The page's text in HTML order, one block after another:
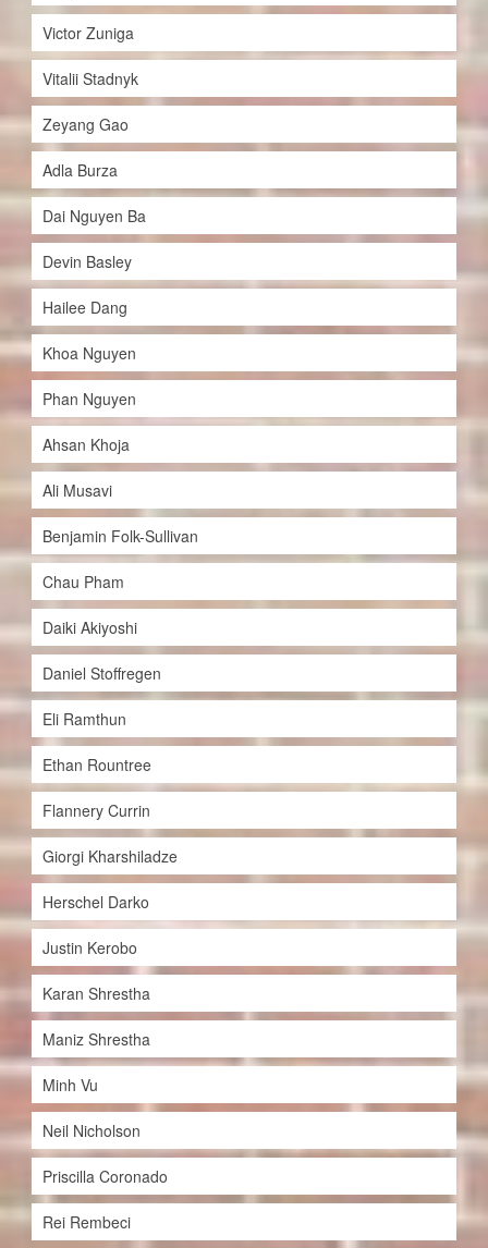
Victor Zuniga
Vitalii Stadnyk
Zeyang Gao
Adla Burza
Dai Nguyen Ba
Devin Basley
Hailee Dang
Khoa Nguyen
Phan Nguyen
Ahsan Khoja
Ali Musavi
Benjamin Folk-Sullivan
Chau Pham
Daiki Akiyoshi
Daniel Stoffregen
Eli Ramthun
Ethan Rountree
Flannery Currin
Giorgi Kharshiladze
Herschel Darko
Justin Kerobo
Karan Shrestha
Maniz Shrestha
Minh Vu
Neil Nicholson
Priscilla Coronado
Rei Rembeci